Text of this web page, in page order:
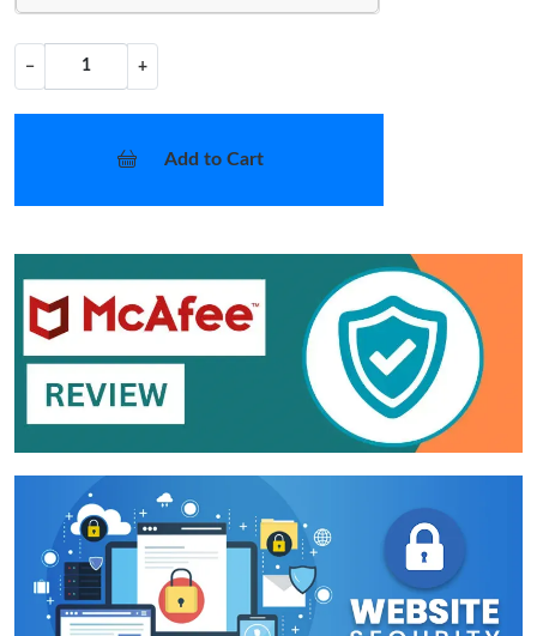
− +
Add to Cart